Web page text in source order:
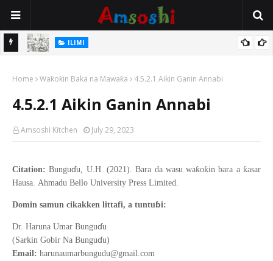
ILIMI
Al’adar Neman Ilimin Bahaushe
Home Waƙoƙin Baka na Mawaƙa 4.5.2.1 Aikin Ganin Annabi
4.5.2.1 Aikin Ganin Annabi
Amsoshi Kitchen July 29, 2023
Citation:Bunguɗu, U.H. (2021).Bara da wasu waƙoƙin bara aƙasar
Hausa. Ahmadu Bello University Press Limited.
Domin samun cikakken littafi, a tuntuɓi:
Dr. Haruna Umar Bunguɗu
(Sarkin Gobir Na Bunguɗu)
Email: harunaumarbungudu@gmail.com